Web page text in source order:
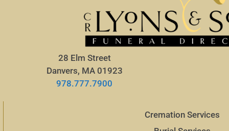
28 Elm Street
Danvers, MA 01923
978.777.7900
Cremation Services